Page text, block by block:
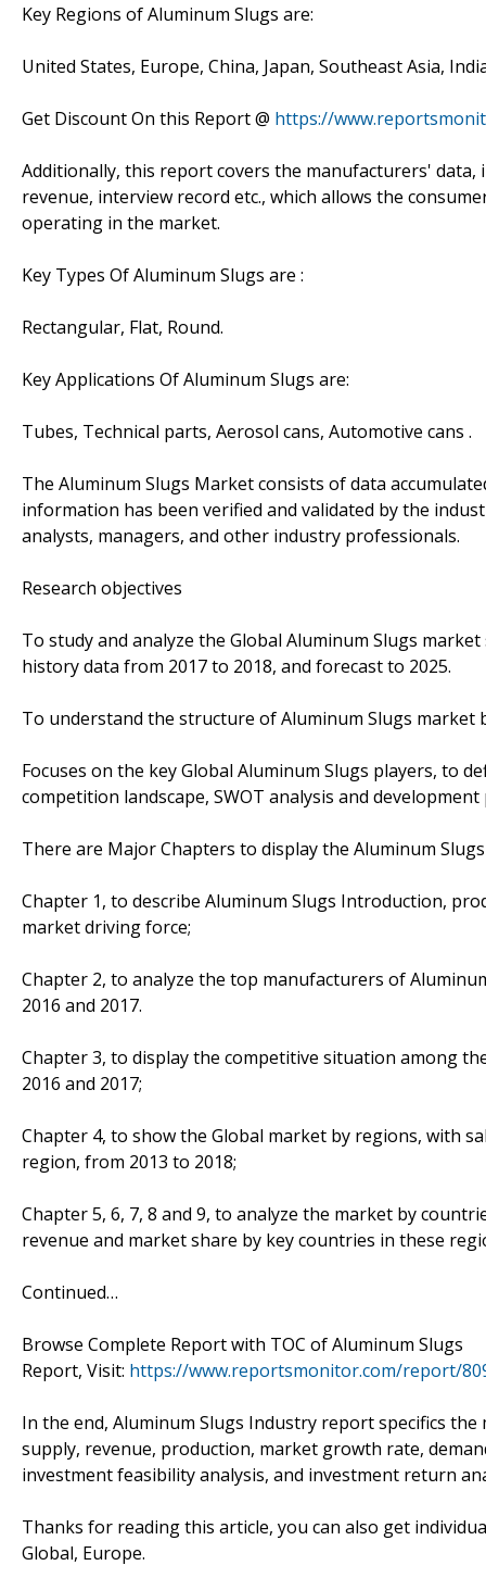
Key Regions of Aluminum Slugs are:
United States, Europe, China, Japan, Southeast Asia,
Get Discount On this Report @ https://
Additionally, this report covers the manufacturers'
revenue, interview record etc., which allows the
operating in the market.
Key Types Of Aluminum Slugs are :
Rectangular, Flat, Round.
Key Applications Of Aluminum Slugs are:
Tubes, Technical parts, Aerosol cans, Automotive cans .
The Aluminum Slugs Market consists of data
information has been verified and validated by the
analysts, managers, and other industry professionals.
Research objectives
To study and analyze the Global Aluminum Slugs
history data from 2017 to 2018, and forecast to 2025.
To understand the structure of Aluminum Slugs market
Focuses on the key Global Aluminum Slugs players, to
competition landscape, SWOT analysis and
There are Major Chapters to display the Aluminum
Chapter 1, to describe Aluminum Slugs Introduction,
market driving force;
Chapter 2, to analyze the top manufacturers of
2016 and 2017.
Chapter 3, to display the competitive situation among
2016 and 2017;
Chapter 4, to show the Global market by regions, with
region, from 2013 to 2018;
Chapter 5, 6, 7, 8 and 9, to analyze the market by
revenue and market share by key countries in these
Continued…
Browse Complete Report with TOC of Aluminum Slugs
Report, Visit: https://www.reportsmonitor.com/report/
In the end, Aluminum Slugs Industry report specifics
supply, revenue, production, market growth rate,
investment feasibility analysis, and investment return
Thanks for reading this article, you can also get
Global, Europe.